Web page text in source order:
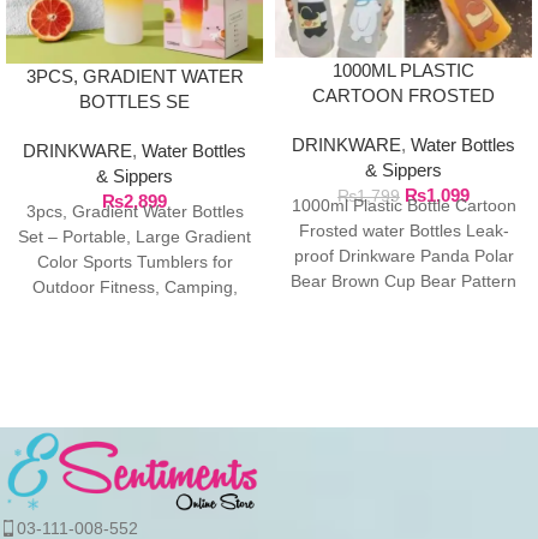
3PCS, GRADIENT WATER
BOTTLES SE
DRINKWARE, Water Bottles
& Sippers
₨2,899
3pcs, Gradient Water Bottles
Set – Portable, Large Gradient
Color Sports Tumblers for
Outdoor Fitness, Camping,
1000ML PLASTIC
CARTOON FROSTED
DRINKWARE, Water Bottles
& Sippers
₨1,799 ₨1,099
1000ml Plastic Bottle Cartoon
Frosted water Bottles Leak-
proof Drinkware Panda Polar
Bear Brown Cup Bear Pattern
03-111-008-552